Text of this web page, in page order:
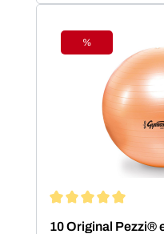
Discount
%
10 Original Pezzi®